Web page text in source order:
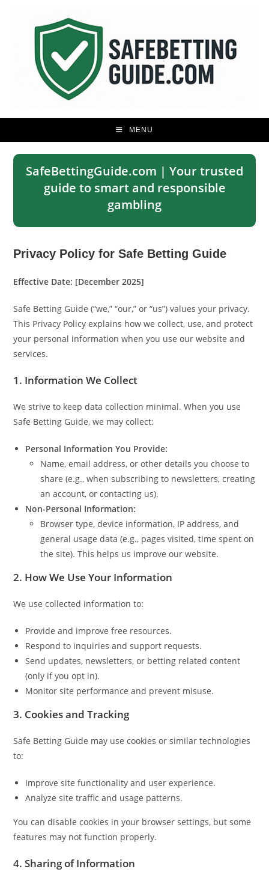
MENU
SafeBettingGuide.com | Your trusted
guide to smart and responsible
gambling
Privacy Policy for Safe Betting Guide
Effective Date: [December 2025]
Safe Betting Guide (“we,” “our,” or “us”) values your privacy.
This Privacy Policy explains how we collect, use, and protect
your personal information when you use our website and
services.
1. Information We Collect
We strive to keep data collection minimal. When you use
Safe Betting Guide, we may collect:
Personal Information You Provide:
Name, email address, or other details you choose to
share (e.g., when subscribing to newsletters, creating
an account, or contacting us).
Non-Personal Information:
Browser type, device information, IP address, and
general usage data (e.g., pages visited, time spent on
the site). This helps us improve our website.
2. How We Use Your Information
We use collected information to:
Provide and improve free resources.
Respond to inquiries and support requests.
Send updates, newsletters, or betting related content
(only if you opt in).
Monitor site performance and prevent misuse.
3. Cookies and Tracking
Safe Betting Guide may use cookies or similar technologies
to:
Improve site functionality and user experience.
Analyze site traffic and usage patterns.
You can disable cookies in your browser settings, but some
features may not function properly.
4. Sharing of Information